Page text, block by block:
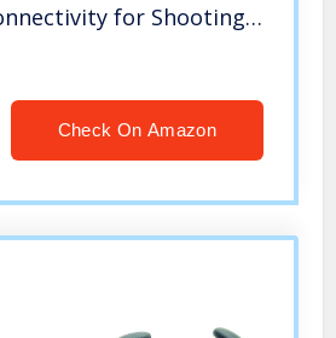
for Shooting,
Check On Amazon